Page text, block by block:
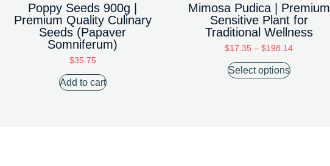
Poppy Seeds 900g |
Premium Quality Culinary
Seeds (Papaver
Somniferum)
$35.75
Add to cart
Mimosa Pudica | Premium
Sensitive Plant for
Traditional Wellness
$17.35 – $198.14
Select options